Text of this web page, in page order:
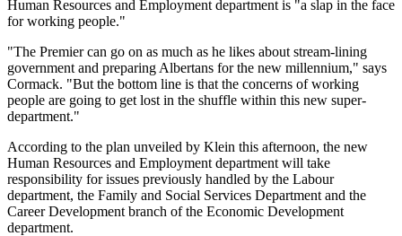
Human Resources and Employment department is "a slap in the face
for working people."
"The Premier can go on as much as he likes about stream-lining
government and preparing Albertans for the new millennium," says
Cormack. "But the bottom line is that the concerns of working
people are going to get lost in the shuffle within this new super-
department."
According to the plan unveiled by Klein this afternoon, the new
Human Resources and Employment department will take
responsibility for issues previously handled by the Labour
department, the Family and Social Services Department and the
Career Development branch of the Economic Development
department.